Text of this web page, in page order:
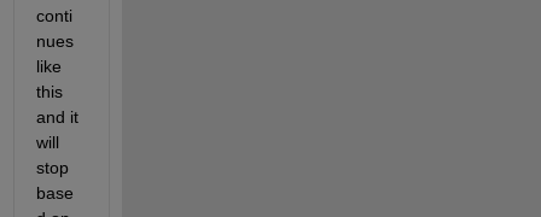
conti
nues
like
this
and it
will
stop
base